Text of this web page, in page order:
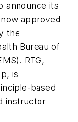
announce its
approved
the
Bureau of
RTG,
is
based
instructor